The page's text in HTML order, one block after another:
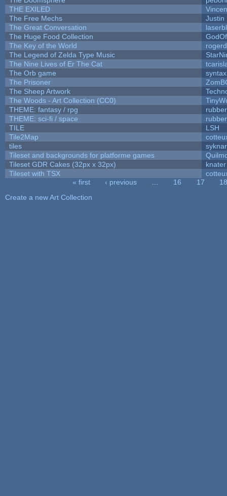
THE EXILED
The Free Mechs
Justin
The Great Conversation
The Huge Food Collection
The Key of the World
The Legend of Zelda Type Music
The Nine Lives of Er The Cat
The Orb game
The Prisoner
The Sheep Artwork
The Woods - Art Collection (CC0)
THEME: fantasy / rpg
THEME: sci-fi / space
TILE
LSH
Tile2Map
tiles
Tileset and backgrounds for platforme games
Tileset GDR Cakes (32px x 32px)
knater
Tileset with TSX
« first ‹ previous 16 17
18
Create a new Art Collection